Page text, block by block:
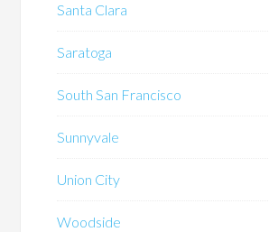
Santa Clara
Saratoga
South San Francisco
Sunnyvale
Union City
Woodside